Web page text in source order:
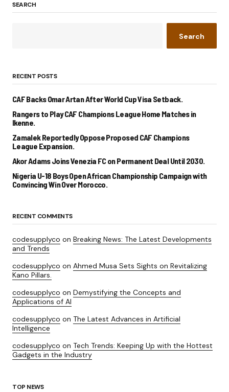
SEARCH
Search
RECENT POSTS
CAF Backs Omar Artan After World Cup Visa Setback.
Rangers to Play CAF Champions League Home Matches in
Ikenne.
Zamalek Reportedly Oppose Proposed CAF Champions
League Expansion.
Akor Adams Joins Venezia FC on Permanent Deal Until 2030.
Nigeria U-18 Boys Open African Championship Campaign with
Convincing Win Over Morocco.
RECENT COMMENTS
codesupplyco on Breaking News: The Latest Developments
and Trends
codesupplyco on Ahmed Musa Sets Sights on Revitalizing
Kano Pillars.
codesupplyco on Demystifying the Concepts and
Applications of AI
codesupplyco on The Latest Advances in Artificial
Intelligence
codesupplyco on Tech Trends: Keeping Up with the Hottest
Gadgets in the Industry
TOP NEWS